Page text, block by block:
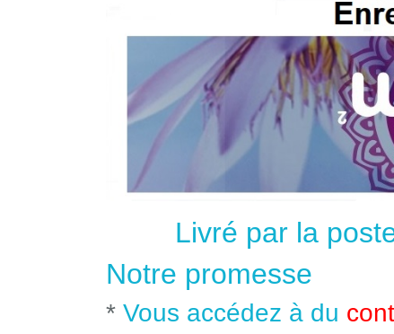
Livré par la
Notre promesse
* Vous accédez à du